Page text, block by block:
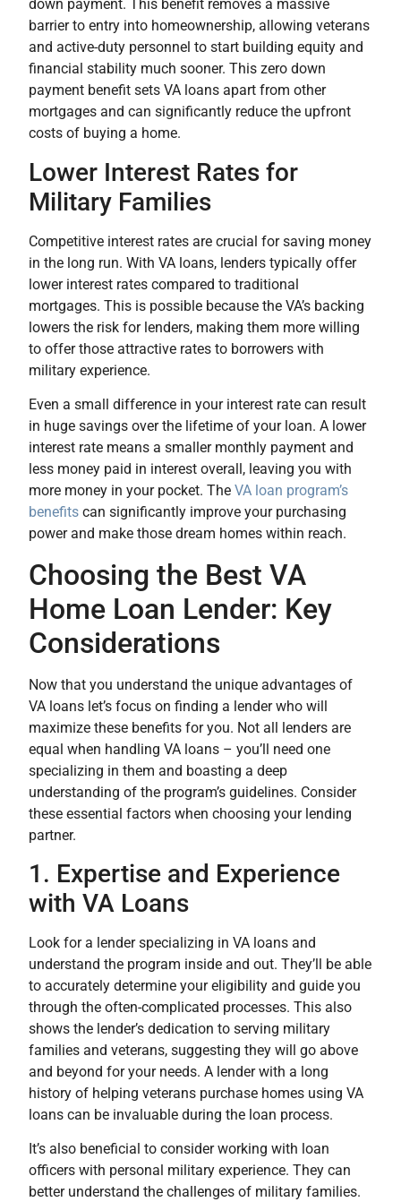
down payment. This benefit removes a massive
barrier to entry into homeownership, allowing veterans
and active-duty personnel to start building equity and
financial stability much sooner. This zero down
payment benefit sets VA loans apart from other
mortgages and can significantly reduce the upfront
costs of buying a home.
Lower Interest Rates for
Military Families
Competitive interest rates are crucial for saving money
in the long run. With VA loans, lenders typically offer
lower interest rates compared to traditional
mortgages. This is possible because the VA’s backing
lowers the risk for lenders, making them more willing
to offer those attractive rates to borrowers with
military experience.
Even a small difference in your interest rate can result
in huge savings over the lifetime of your loan. A lower
interest rate means a smaller monthly payment and
less money paid in interest overall, leaving you with
more money in your pocket. The VA loan program’s
benefits can significantly improve your purchasing
power and make those dream homes within reach.
Choosing the Best VA
Home Loan Lender: Key
Considerations
Now that you understand the unique advantages of
VA loans let’s focus on finding a lender who will
maximize these benefits for you. Not all lenders are
equal when handling VA loans – you’ll need one
specializing in them and boasting a deep
understanding of the program’s guidelines. Consider
these essential factors when choosing your lending
partner.
1. Expertise and Experience
with VA Loans
Look for a lender specializing in VA loans and
understand the program inside and out. They’ll be able
to accurately determine your eligibility and guide you
through the often-complicated processes. This also
shows the lender’s dedication to serving military
families and veterans, suggesting they will go above
and beyond for your needs. A lender with a long
history of helping veterans purchase homes using VA
loans can be invaluable during the loan process.
It’s also beneficial to consider working with loan
officers with personal military experience. They can
better understand the challenges of military families.